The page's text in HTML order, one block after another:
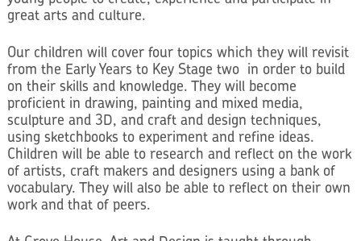
great arts and culture.
Our children will cover four topics which they will revisit
from the Early Years to Key Stage two in order to build
on their skills and knowledge. They will become
proficient in drawing, painting and mixed media,
sculpture and 3D, and craft and design techniques,
using sketchbooks to experiment and refine ideas.
Children will be able to research and reflect on the work
of artists, craft makers and designers using a bank of
vocabulary. They will also be able to reflect on their own
work and that of peers.